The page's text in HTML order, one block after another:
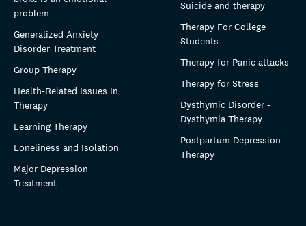
problem
Generalized Anxiety
Disorder Treatment
Group Therapy
Health-Related Issues In
Therapy
Learning Therapy
Loneliness and Isolation
Major Depression
Treatment
Suicide and therapy
Therapy For College
Students
Therapy for Panic attacks
Therapy for Stress
Dysthymic Disorder -
Dysthymia Therapy
Postpartum Depression
Therapy